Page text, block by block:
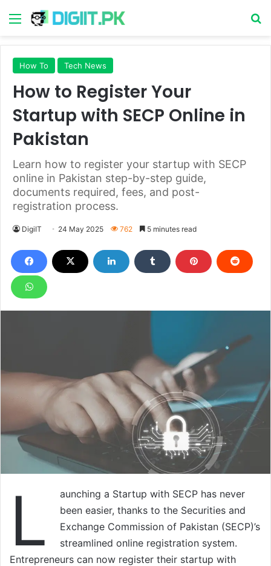
Menu
How To Tech News
How to Register Your
Startup with SECP Online in
Pakistan
Learn how to register your startup with SECP
online in Pakistan step-by-step guide,
documents required, fees, and post-
registration process.
DigiIT 24 May 2025 762 5 minutes read
L
aunching a Startup with SECP has never
been easier, thanks to the Securities and
Exchange Commission of Pakistan (SECP)’s
streamlined online registration system.
Entrepreneurs can now register their startup with